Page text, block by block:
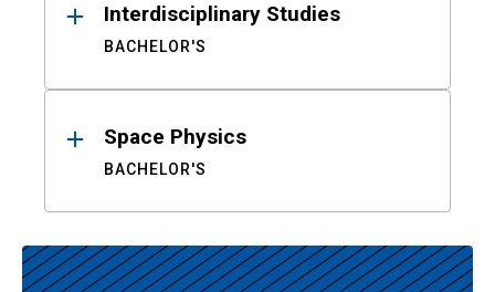
Interdisciplinary Studies
BACHELOR'S
Space Physics
BACHELOR'S